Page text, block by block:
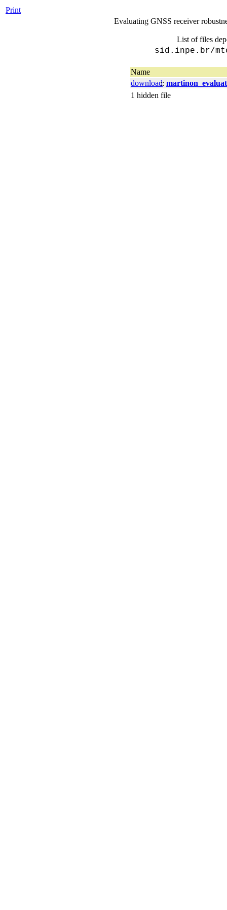
Print
Evaluating GNSS receiver
List of files
sid.inpe.br/
Name
download::
1 hidden file